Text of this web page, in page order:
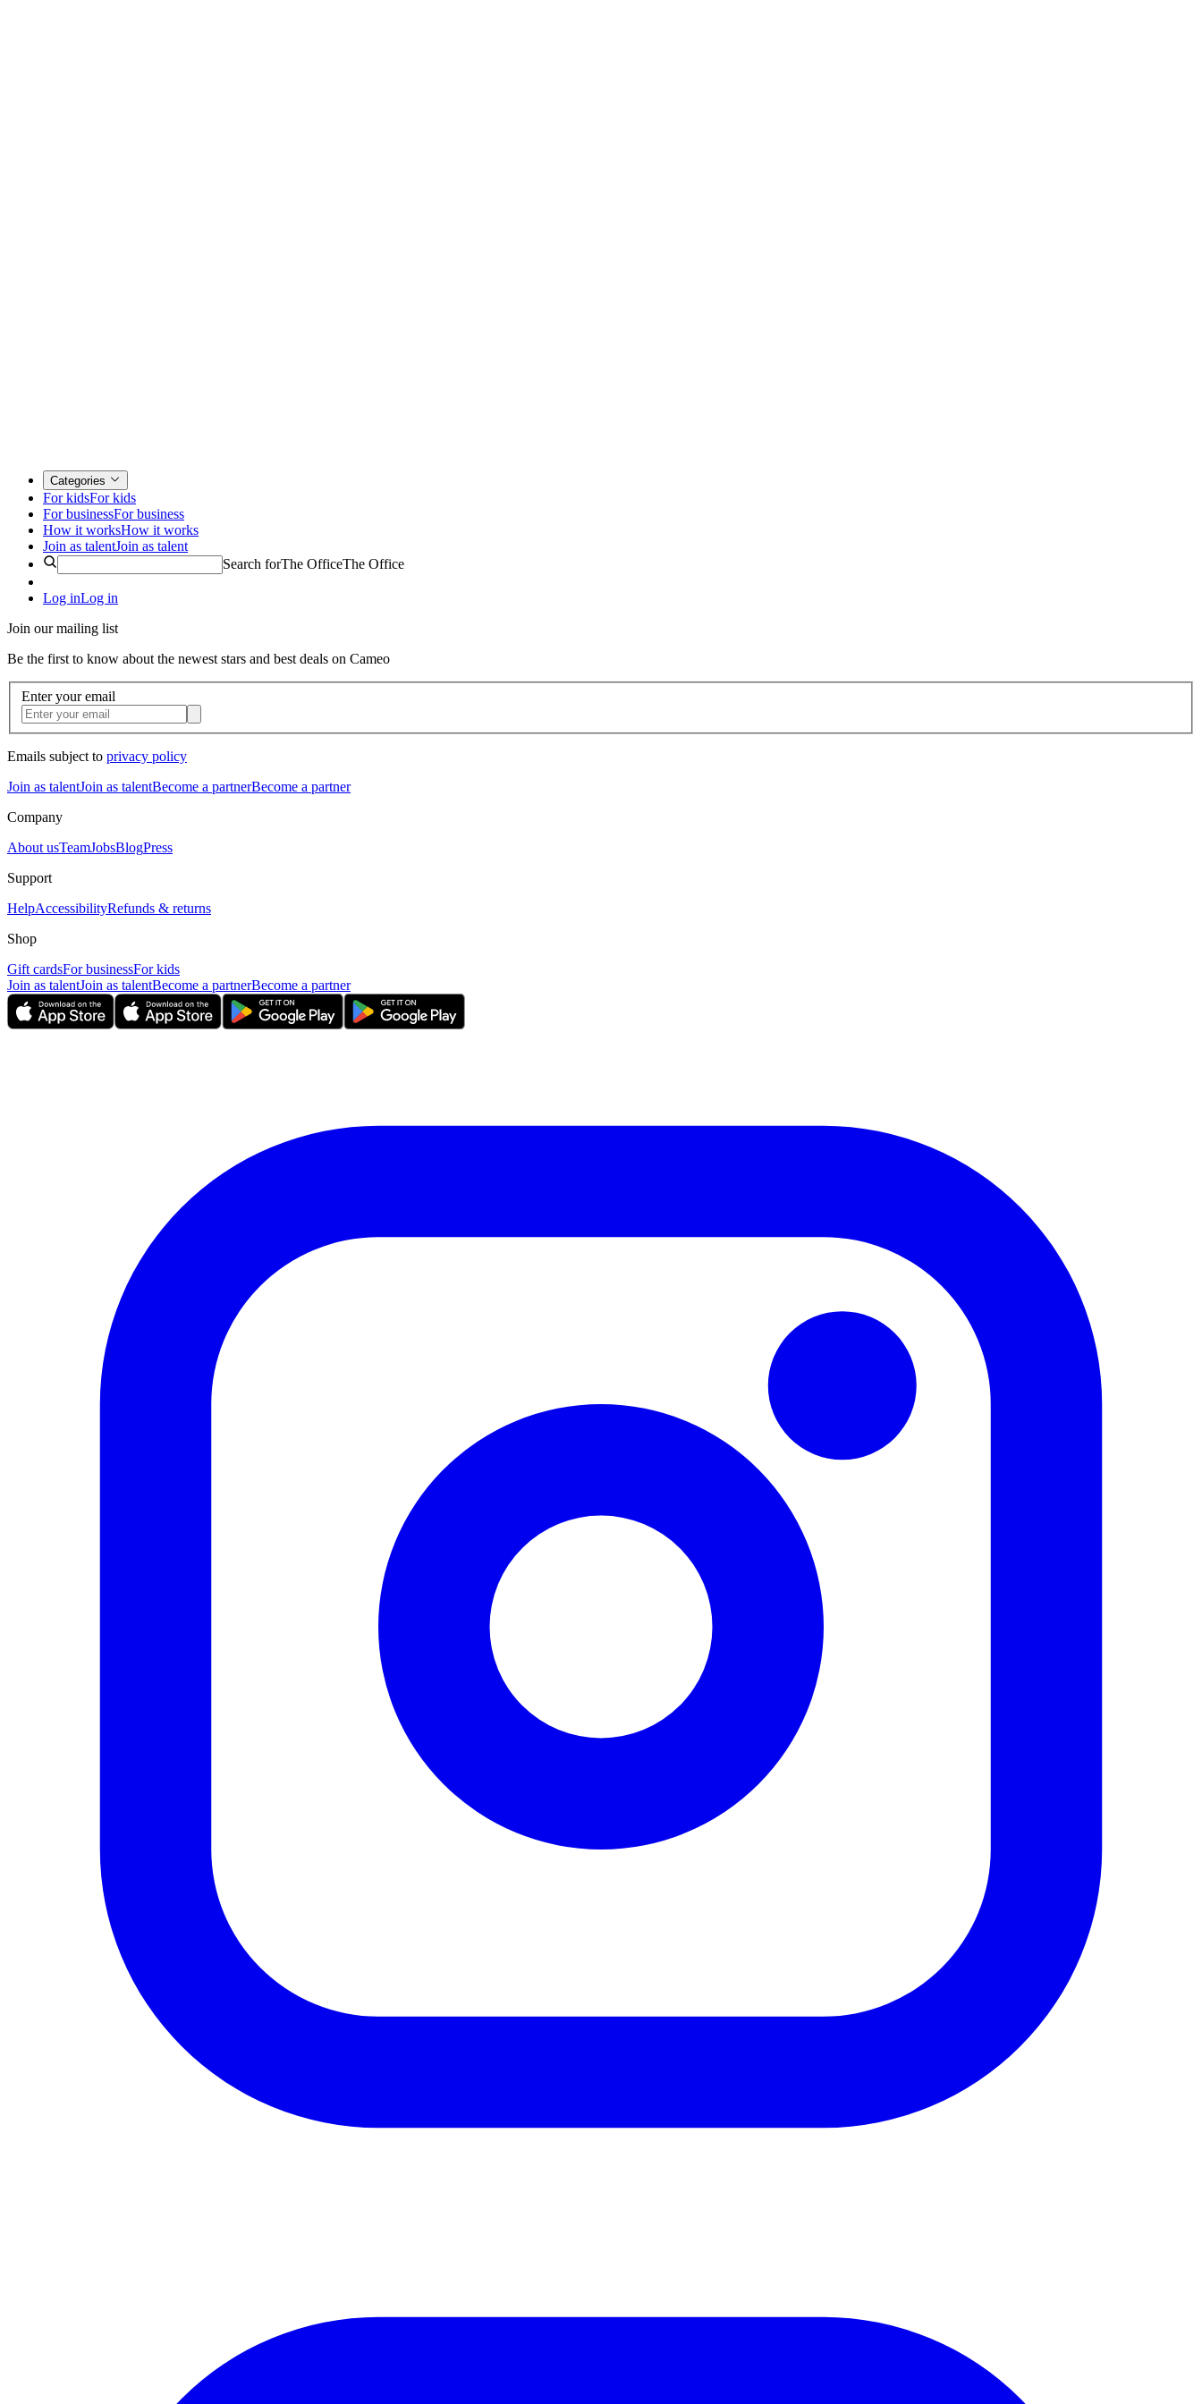
Categories
For kidsFor kids
For businessFor business
How it worksHow it works
Join as talentJoin as talent
Search forThe OfficeThe Office
Log inLog in
Join our mailing list
Be the first to know about the newest stars and best deals on Cameo
Enter your email
Emails subject to privacy policy
Join as talentJoin as talentBecome a partnerBecome a partner
Company
About usTeamJobsBlogPress
Support
HelpAccessibilityRefunds & returns
Shop
Gift cardsFor businessFor kids
Join as talentJoin as talentBecome a partnerBecome a partner